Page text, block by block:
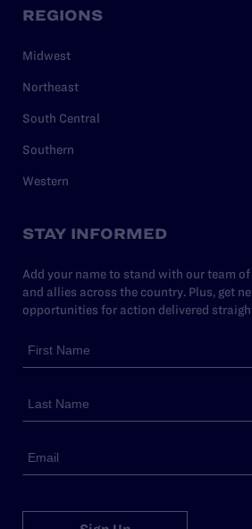
REGIONS
Midwest
Northeast
South Central
Southern
Western
STAY INFORMED
Add your name to stand with our team
and allies across the country. Plus, get
opportunities for action delivered